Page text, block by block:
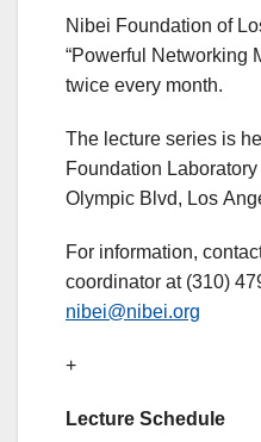
Nibei Foundation of
“Powerful Networking
twice every month.
The lecture series is
Foundation
Olympic Blvd, Los
For information,
coordinator at (310)
nibei@nibei.org
+
Lecture Schedule